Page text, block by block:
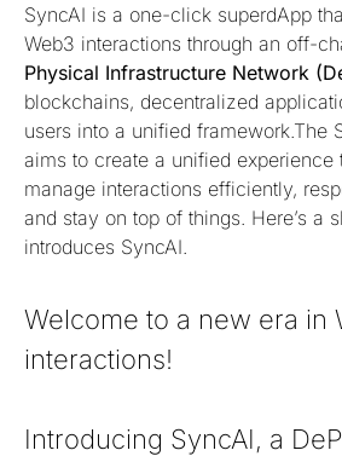
SyncAI is a one-click superdApp
Web3 interactions through an off-
Physical Infrastructure Network
blockchains, decentralized
users into a unified framework.The
aims to create a unified experience
manage interactions efficiently,
and stay on top of things. Here’s a
introduces SyncAI.
Welcome to a new era in
interactions!
Introducing SyncAI, a